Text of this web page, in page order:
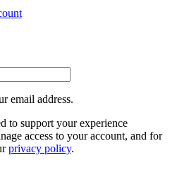
email address.
to support your experience
access to your account, and for
privacy policy.